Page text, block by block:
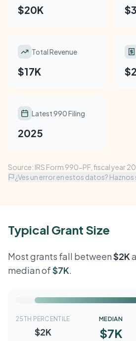
$20K
Total Revenue
$17K
Latest 990 Filing
2025
Source: IRS Form 990-PF, fiscal year
¿Ves un error en estos datos? Haznos
Typical Grant Size
Most grants fall between$2K
median of$7K.
25TH PERCENTILE
$2K
MEDIAN
$7K